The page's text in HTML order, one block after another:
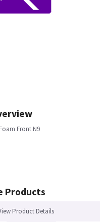
Front N9
Products
Product Details